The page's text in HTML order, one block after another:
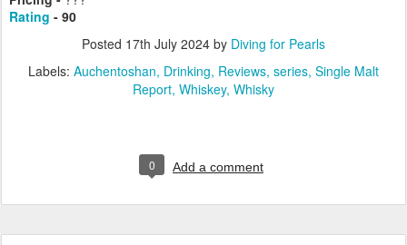
Rating - 90
Posted 17th July 2024 by Diving for Pearls
Labels: Auchentoshan Drinking Reviews series Single Malt
Report Whiskey Whisky
0 Add a comment